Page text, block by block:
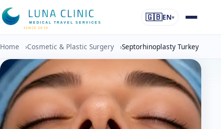
MEDICAL TRAVEL SERVICES
SINCE 2016
🇬🇧EN▾
Home ›Cosmetic & Plastic Surgery ›Septorhinoplasty Turkey